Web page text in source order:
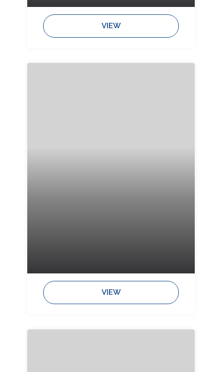
VIEW
Bedrooms: Bathrooms:
VIEW
Bedrooms: Bathrooms: